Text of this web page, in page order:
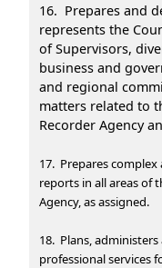
16. Prepares and
represents the
of Supervisors,
business and
and regional
matters related to
Recorder Agency
17. Prepares
reports in all areas of
Agency, as assigned.
18. Plans,
professional services